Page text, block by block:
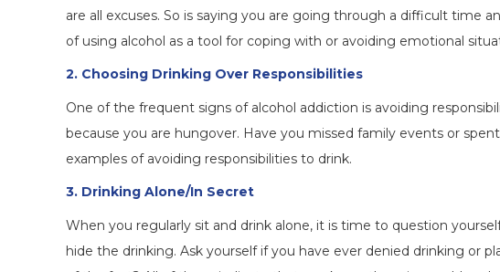
are all excuses. So is saying you are going through a difficult time
of using alcohol as a tool for coping with or avoiding emotional
2. Choosing Drinking Over Responsibilities
One of the frequent signs of alcohol addiction is avoiding
because you are hungover. Have you missed family events or
examples of avoiding responsibilities to drink.
3. Drinking Alone/In Secret
When you regularly sit and drink alone, it is time to question
hide the drinking. Ask yourself if you have ever denied drinking or